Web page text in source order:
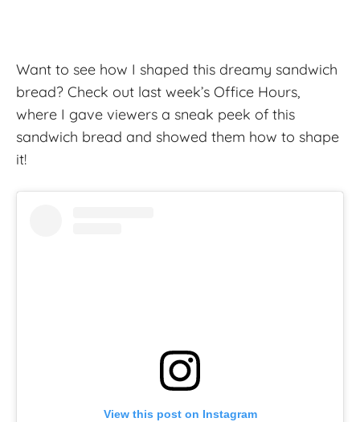
Want to see how I shaped this dreamy sandwich
bread? Check out last week’s Office Hours,
where I gave viewers a sneak peek of this
sandwich bread and showed them how to shape
it!
View this post on Instagram